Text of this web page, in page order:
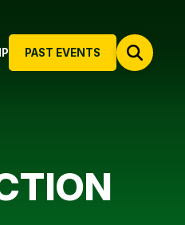
PAST EVENTS